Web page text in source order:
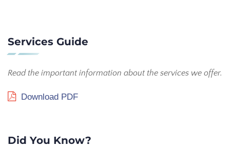
Services Guide
Read the important information about the services we offer.
Download PDF
Did You Know?